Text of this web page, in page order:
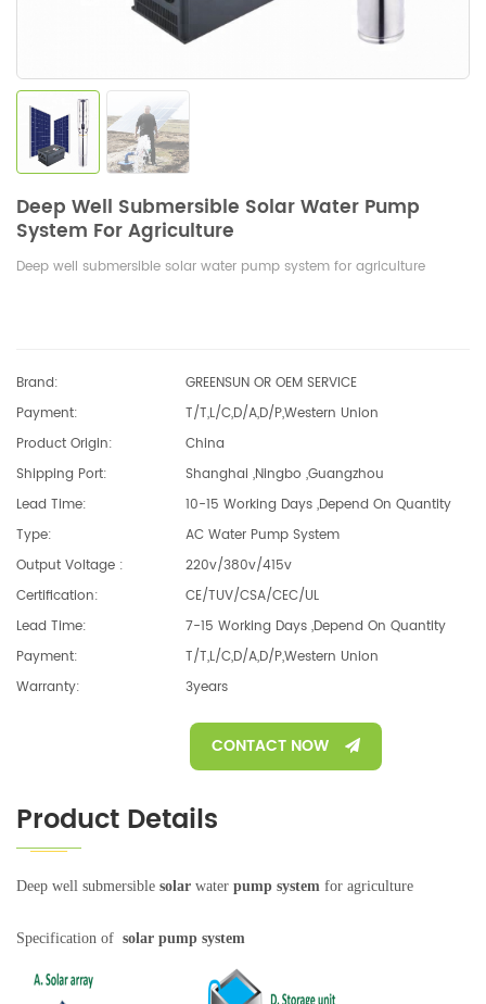
Deep Well Submersible Solar Water Pump
System For Agriculture
Deep well submersible solar water pump system for agriculture
Brand:
GREENSUN OR OEM SERVICE
Payment:
T/T,L/C,D/A,D/P,Western Union
Product Origin:
China
Shipping Port:
Shanghai ,Ningbo ,Guangzhou
Lead Time:
10-15 Working Days ,depend On Quantity
Type:
AC Water Pump System
Output Voltage :
220v/380v/415v
Certification:
CE/TUV/CSA/CEC/UL
Lead Time:
7-15 Working Days ,depend On Quantity
Payment:
T/T,L/C,D/A,D/P,Western Union
Warranty:
3years
CONTACT NOW
Product Details
Deep well submersible solar water pump system for agriculture
Specification of solar pump system